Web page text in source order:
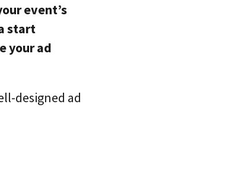
event’s
start
your ad
designed ad